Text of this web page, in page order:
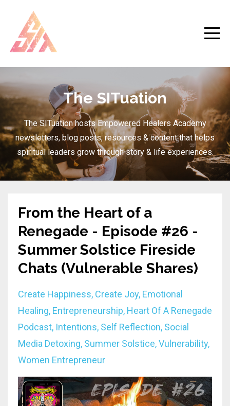
The SITuation
The SITuation hosts Empowered Healers Academy
newsletters, blog posts, resources & content that helps
spiritual leaders grow through story & life experiences.
From the Heart of a
Renegade - Episode #26 -
Summer Solstice Fireside
Chats (Vulnerable Shares)
Create Happiness Create Joy Emotional
Healing Entrepreneurship Heart Of A Renegade
Podcast Intentions Self Reflection Social
Media Detoxing Summer Solstice Vulnerability
Women Entrepreneur